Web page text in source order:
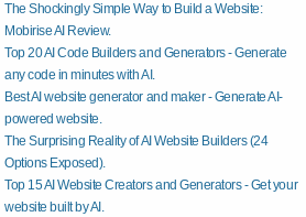
The Shockingly Simple Way to Build a Website:
Mobirise AI Review.
Top 20 AI Code Builders and Generators - Generate
any code in minutes with AI.
Best AI website generator and maker - Generate AI-
powered website.
The Surprising Reality of AI Website Builders (24
Options Exposed).
Top 15 AI Website Creators and Generators - Get your
website built by AI.